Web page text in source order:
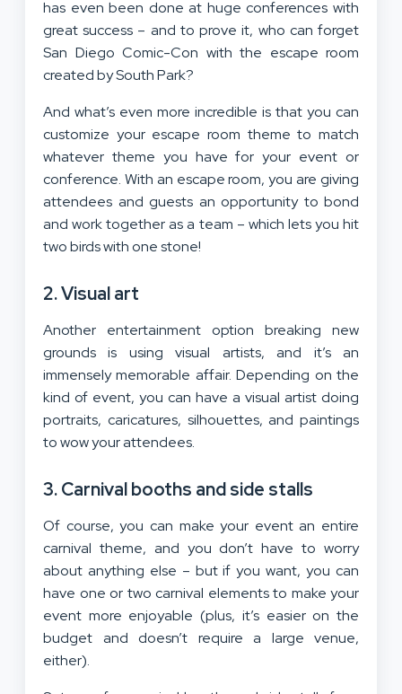
has even been done at huge conferences with
great success – and to prove it, who can forget
San Diego Comic-Con with the escape room
created by South Park?
And what’s even more incredible is that you can
customize your escape room theme to match
whatever theme you have for your event or
conference. With an escape room, you are giving
attendees and guests an opportunity to bond
and work together as a team – which lets you hit
two birds with one stone!
2. Visual art
Another entertainment option breaking new
grounds is using visual artists, and it’s an
immensely memorable affair. Depending on the
kind of event, you can have a visual artist doing
portraits, caricatures, silhouettes, and paintings
to wow your attendees.
3. Carnival booths and side stalls
Of course, you can make your event an entire
carnival theme, and you don’t have to worry
about anything else – but if you want, you can
have one or two carnival elements to make your
event more enjoyable (plus, it’s easier on the
budget and doesn’t require a large venue,
either).